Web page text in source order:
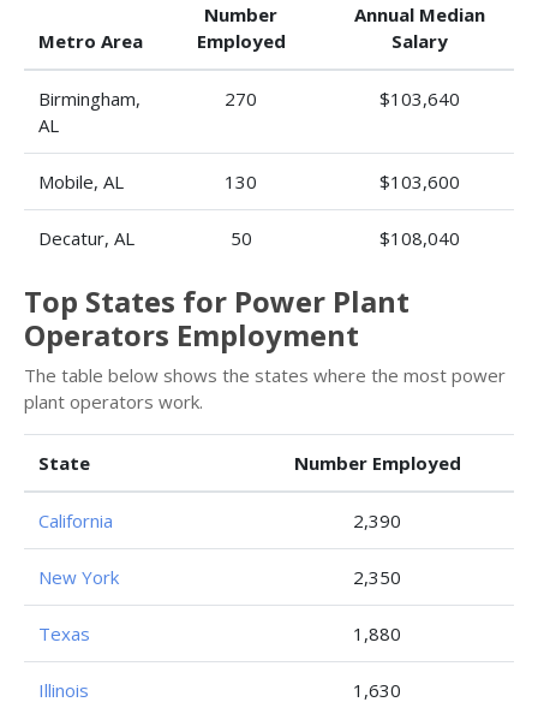
Metro Area
Number
Employed
Annual Median
Salary
Birmingham,
AL
270 $103,640
Mobile, AL 130 $103,600
Decatur, AL 50 $108,040
Top States for Power Plant
Operators Employment
The table below shows the states where the most power
plant operators work.
State Number Employed
California 2,390
New York 2,350
Texas 1,880
Illinois 1,630